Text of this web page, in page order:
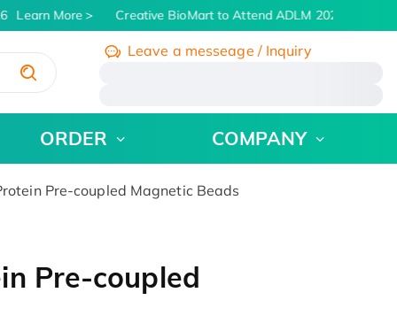
Learn More Creative BioMart to Attend ADLM 2026 | July 26
Leave a messeage / Inquiry
ORDER COMPANY
Pre-coupled Magnetic Beads
Pre-coupled